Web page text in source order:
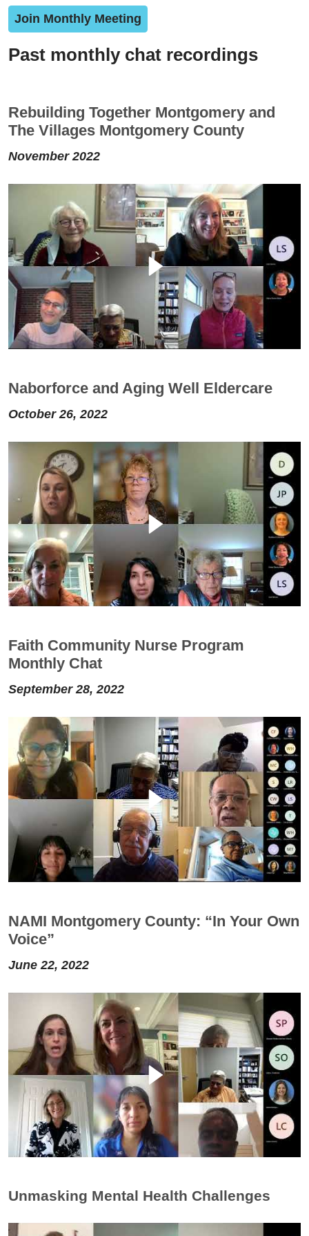
Join Monthly Meeting
Past monthly chat recordings
Rebuilding Together Montgomery and
The Villages Montgomery County
November 2022
Naborforce and Aging Well Eldercare
October 26, 2022
Faith Community Nurse Program
Monthly Chat
September 28, 2022
NAMI Montgomery County: “In Your Own
Voice”
June 22, 2022
Unmasking Mental Health Challenges